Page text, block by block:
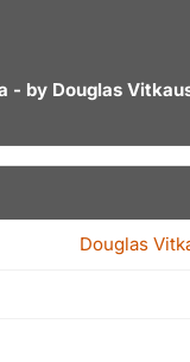
- by Douglas
Douglas